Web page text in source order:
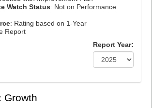
Watch Status: Not on Performance
: Rating based on 1-Year
Report
Report Year:
Growth